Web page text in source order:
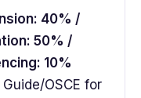
40% /
50% /
10%
OSCE for